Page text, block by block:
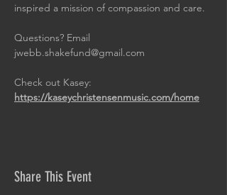
inspired a mission of compassion and care.
Questions? Email
jwebb.shakefund@gmail.com
Check out Kasey:
https://kaseychristensenmusic.com/home
Share This Event